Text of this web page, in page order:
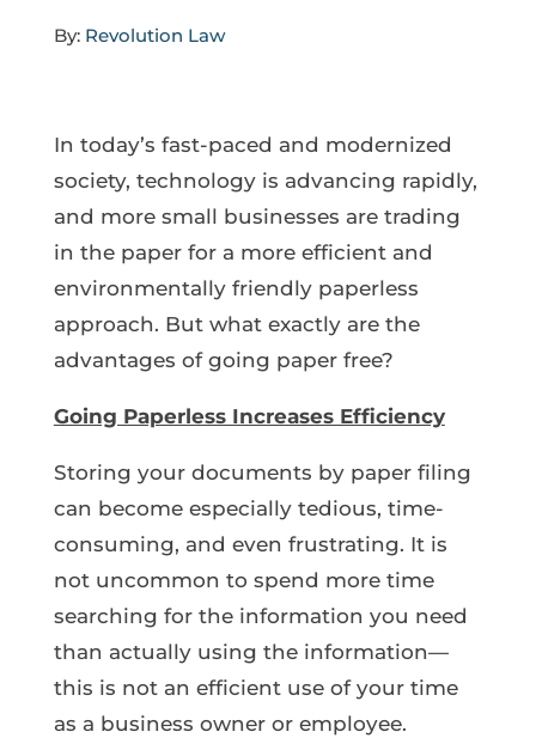
By: Revolution Law
In today’s fast-paced and modernized
society, technology is advancing rapidly,
and more small businesses are trading
in the paper for a more efficient and
environmentally friendly paperless
approach. But what exactly are the
advantages of going paper free?
Going Paperless Increases Efficiency
Storing your documents by paper filing
can become especially tedious, time-
consuming, and even frustrating. It is
not uncommon to spend more time
searching for the information you need
than actually using the information—
this is not an efficient use of your time
as a business owner or employee.